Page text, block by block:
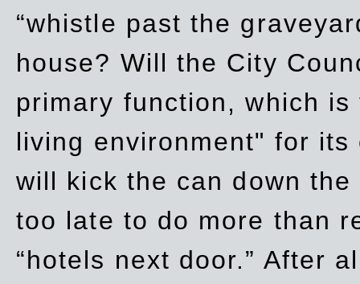
“whistle past the
house? Will the City
primary function, which
living environment" for
will kick the can down
too late to do more than
“hotels next door.” After